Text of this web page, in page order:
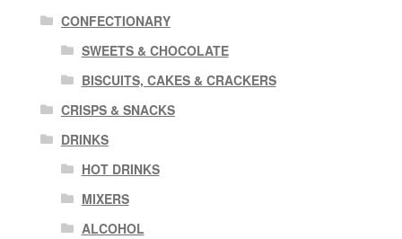
CONFECTIONARY
SWEETS & CHOCOLATE
BISCUITS, CAKES & CRACKERS
CRISPS & SNACKS
DRINKS
HOT DRINKS
MIXERS
ALCOHOL